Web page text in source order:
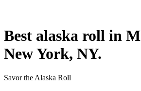
Best alaska roll in
New York, NY.
Savor the Alaska Roll